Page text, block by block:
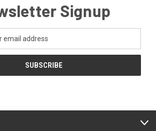
Signup